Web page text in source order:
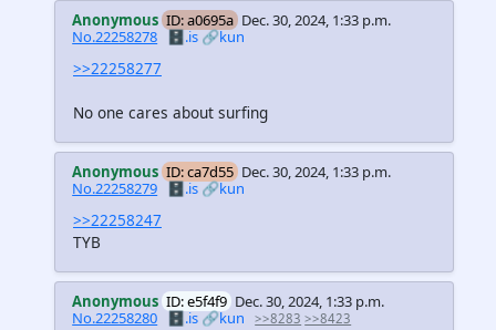
Anonymous ID: a0695a Dec. 30, 2024, 1:33 p.m.
No.22258278 🗄️.is🔗kun
>>22258277
No one cares about surfing
Anonymous ID: ca7d55 Dec. 30, 2024, 1:33 p.m.
No.22258279 🗄️.is🔗kun
>>22258247
TYB
Anonymous ID: e5f4f9 Dec. 30, 2024, 1:33 p.m.
No.22258280
🗄️.is 🔗kun >>8283 >>8423